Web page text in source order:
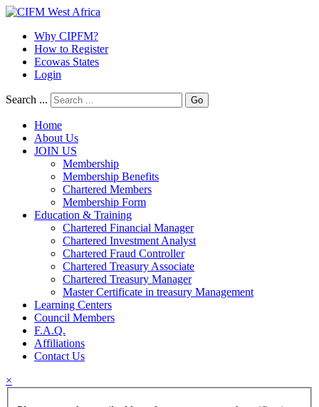
Why CIPFM?
How to Register
Ecowas States
Login
Search ... Go
Home
About Us
JOIN US
Membership
Membership Benefits
Chartered Members
Membership Form
Education & Training
Chartered Financial Manager
Chartered Investment Analyst
Chartered Fraud Controller
Chartered Treasury Associate
Chartered Treasury Manager
Master Certificate in treasury Management
Learning Centers
Council Members
F.A.Q.
Affiliations
Contact Us
×